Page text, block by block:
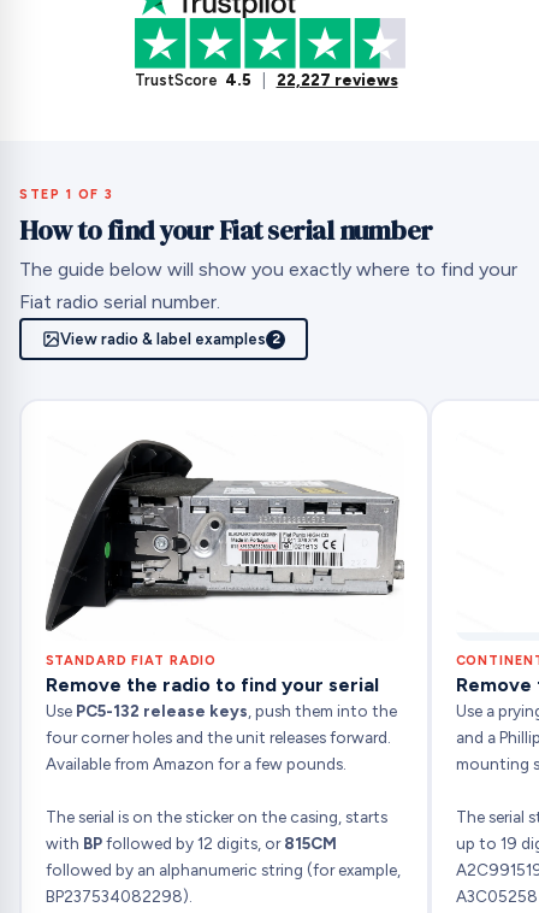
TrustScore 4.5 22,227 reviews
STEP 1 OF 3
How to find your Fiat serial number
The guide below will show you exactly where to find your
Fiat radio serial number.
View radio & label examples 2
STANDARD FIAT RADIO
Remove the radio to find your serial
Use PC5-132 release keys , push them into the
four corner holes and the unit releases forward.
Available from Amazon for a few pounds.
The serial is on the sticker on the casing, starts
with BPfollowed by 12 digits, or815CM
followed by an alphanumeric string (for example,
BP237534082298).
Use a
and a
mounting
The serial
up to 19